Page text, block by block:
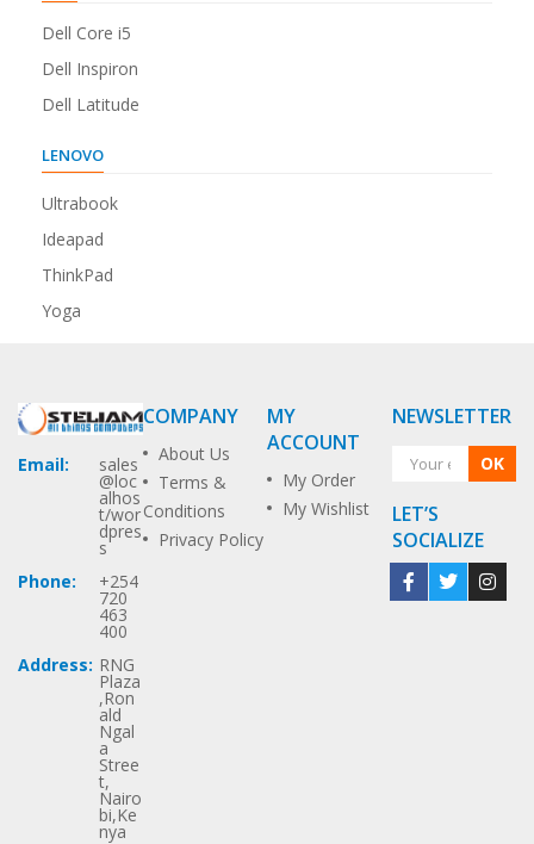
Dell Core i5
Dell Inspiron
Dell Latitude
LENOVO
Ultrabook
Ideapad
ThinkPad
Yoga
Email: sales
@loc
alhos
t/wor
dpres
s
Phone:
+254
720
463
400
Address: RNG
Plaza
,Ron
ald
Ngal
a
Stree
t,
Nairo
bi,Ke
nya
COMPANY
About Us
Terms &
Conditions
Privacy Policy
MY
ACCOUNT
My Order
My Wishlist
NEWSLETTER
OK
LET’S
SOCIALIZE